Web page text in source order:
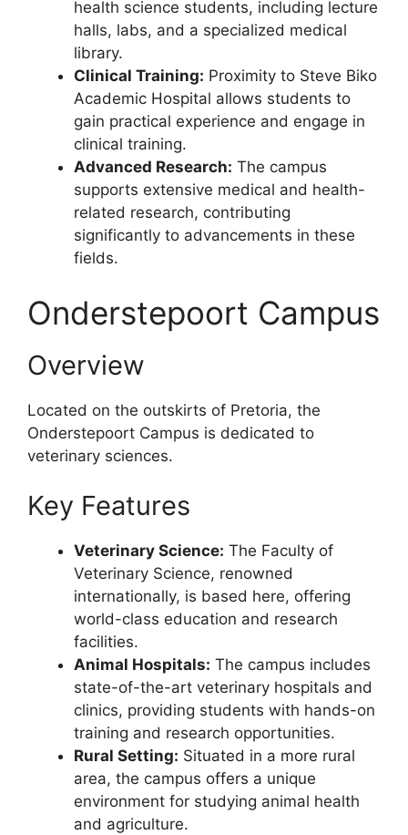
health science students, including lecture
halls, labs, and a specialized medical
library.
Clinical Training: Proximity to Steve Biko
Academic Hospital allows students to
gain practical experience and engage in
clinical training.
Advanced Research: The campus
supports extensive medical and health-
related research, contributing
significantly to advancements in these
fields.
Onderstepoort Campus
Overview
Located on the outskirts of Pretoria, the
Onderstepoort Campus is dedicated to
veterinary sciences.
Key Features
Veterinary Science: The Faculty of
Veterinary Science, renowned
internationally, is based here, offering
world-class education and research
facilities.
Animal Hospitals: The campus includes
state-of-the-art veterinary hospitals and
clinics, providing students with hands-on
training and research opportunities.
Rural Setting: Situated in a more rural
area, the campus offers a unique
environment for studying animal health
and agriculture.